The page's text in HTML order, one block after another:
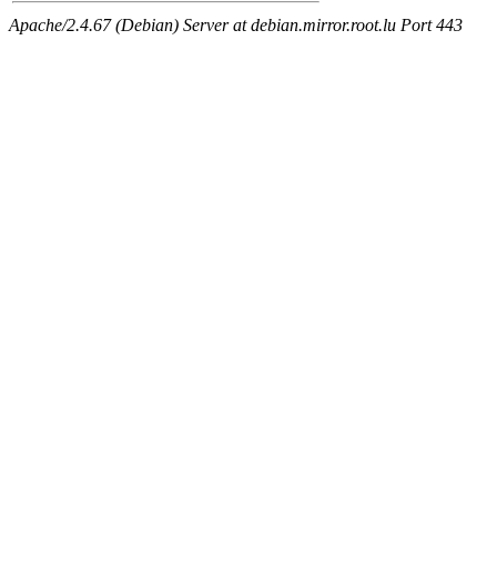
Apache/2.4.67 (Debian) Server at debian.mirror.root.lu Port 443